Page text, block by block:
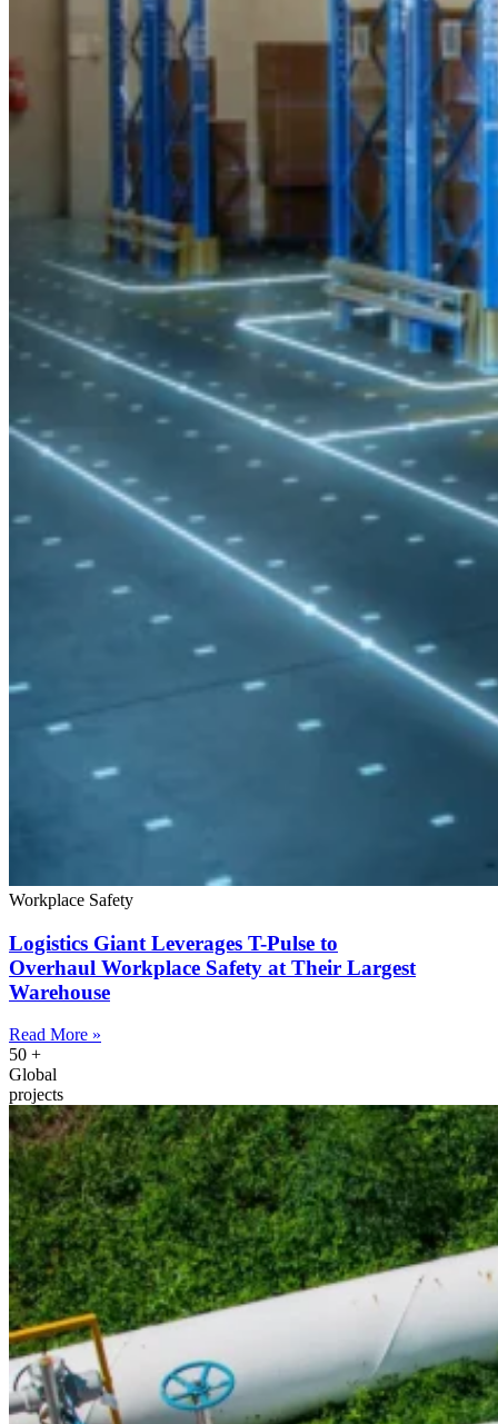
Workplace Safety
Logistics Giant Leverages T-Pulse to
Overhaul Workplace Safety at Their Largest
Warehouse
Read More »
50 +
Global
projects